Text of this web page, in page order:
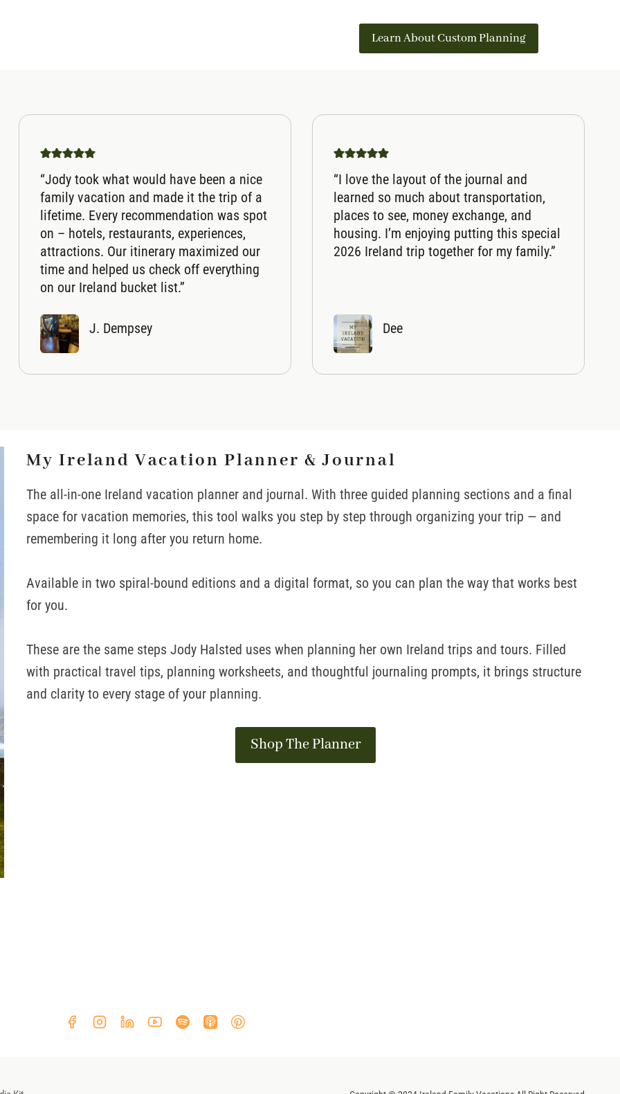
Learn About Custom Planning
“Jody took what would have been a nice
family vacation and made it the trip of a
lifetime. Every recommendation was spot
on – hotels, restaurants, experiences,
attractions. Our itinerary maximized our
time and helped us check off everything
on our Ireland bucket list.”
J. Dempsey
“I love the layout of the journal and
learned so much about transportation,
places to see, money exchange, and
housing. I’m enjoying putting this special
2026 Ireland trip together for my family.”
Dee
My Ireland Vacation Planner & Journal
The all-in-one Ireland vacation planner and journal. With three guided planning sections and a final
space for vacation memories, this tool walks you step by step through organizing your trip — and
remembering it long after you return home.
Available in two spiral-bound editions and a digital format, so you can plan the way that works best
for you.
These are the same steps Jody Halsted uses when planning her own Ireland trips and tours. Filled
with practical travel tips, planning worksheets, and thoughtful journaling prompts, it brings structure
and clarity to every stage of your planning.
Shop The Planner